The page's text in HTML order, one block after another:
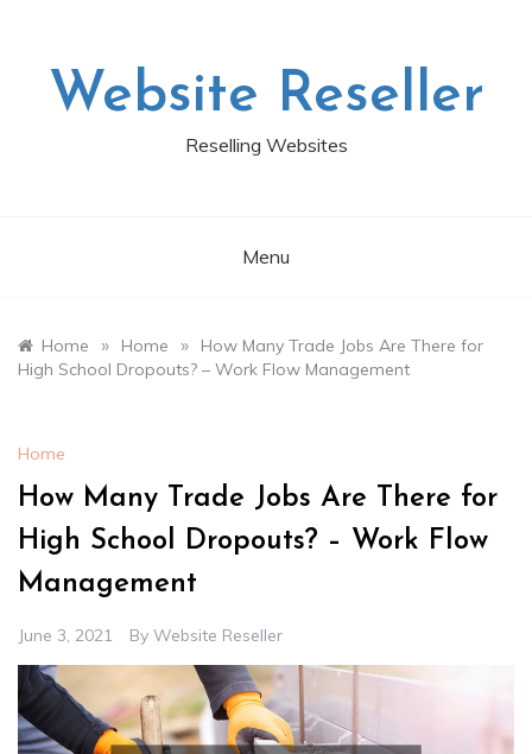
Website Reseller
Reselling Websites
Menu
Home » Home »
How Many Trade Jobs Are There for
High School Dropouts? – Work Flow Management
Home
How Many Trade Jobs Are There for
High School Dropouts? – Work Flow
Management
June 3, 2021 By Website Reseller